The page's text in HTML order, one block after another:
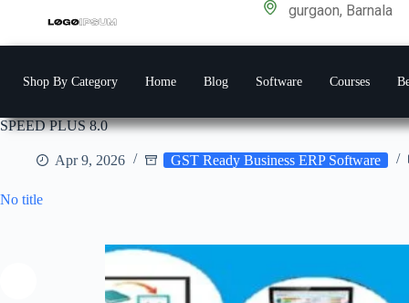
gurgaon, Barnala
Shop By Category Home Blog Software Courses
SPEED PLUS 8.0
Apr 9, 2026 GST Ready Business ERP Software
No title